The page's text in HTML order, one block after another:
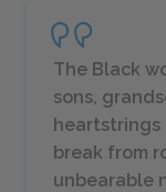
The Black
sons,
heartstrings
break from
unbearable